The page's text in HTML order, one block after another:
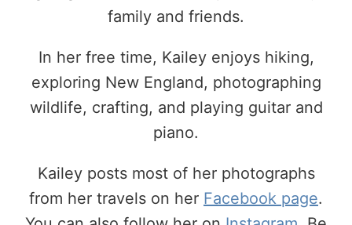
family and friends.
In her free time, Kailey enjoys hiking,
exploring New England, photographing
wildlife, crafting, and playing guitar and
piano.
Kailey posts most of her photographs
from her travels on her Facebook page.